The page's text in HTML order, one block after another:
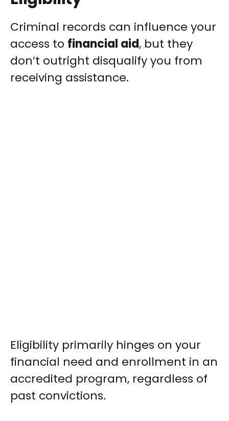
Criminal records can influence your
access to financial aid, but they
don’t outright disqualify you from
receiving assistance.
Eligibility primarily hinges on your
financial need and enrollment in an
accredited program, regardless of
past convictions.